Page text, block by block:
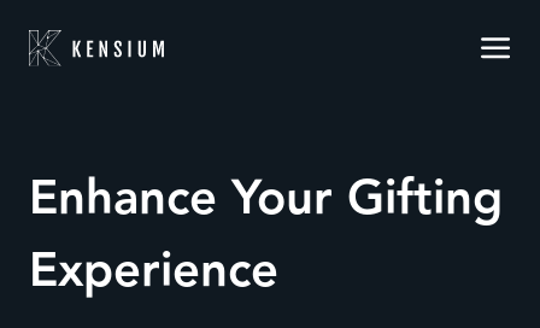
Enhance Your Gifting
Experience